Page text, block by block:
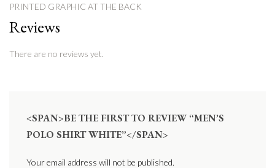
PRINTED GRAPHIC AT THE BACK
Reviews
There are no reviews yet.
<SPAN>BE THE FIRST TO REVIEW “MEN’S
POLO SHIRT WHITE”</SPAN>
Your email address will not be published.